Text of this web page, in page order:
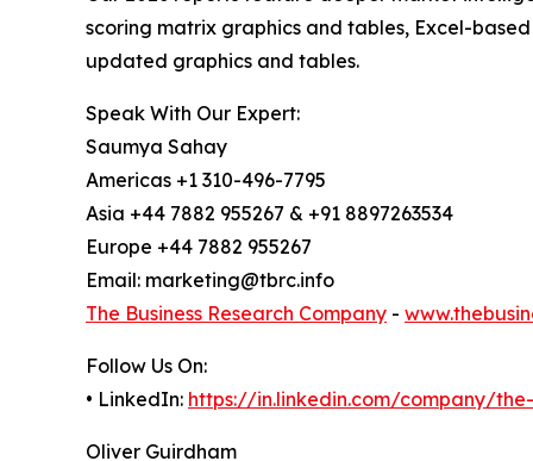
scoring matrix graphics and tables, Excel-
updated graphics and tables.
Speak With Our Expert:
Saumya Sahay
Americas +1 310-496-7795
Asia +44 7882 955267 & +91 8897263534
Europe +44 7882 955267
Email: marketing@tbrc.info
The Business Research Company -
Follow Us On:
• LinkedIn: https://in.linkedin.com/company/
Oliver Guirdham